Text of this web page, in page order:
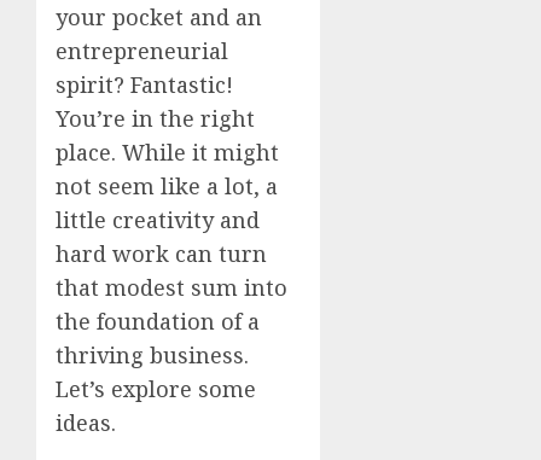
your pocket and an
entrepreneurial
spirit? Fantastic!
You’re in the right
place. While it might
not seem like a lot, a
little creativity and
hard work can turn
that modest sum into
the foundation of a
thriving business.
Let’s explore some
ideas.